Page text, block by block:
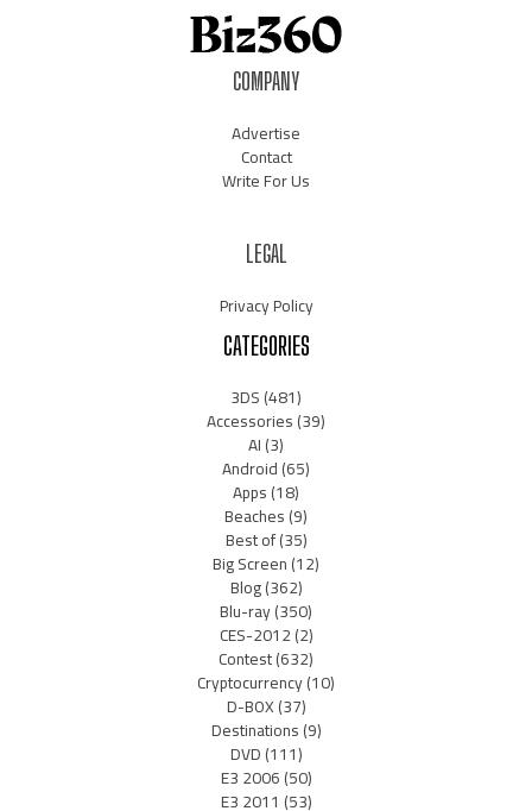
COMPANY
Advertise
Contact
Write For Us
LEGAL
Privacy Policy
CATEGORIES
3DS(481)
Accessories(39)
AI(3)
Android(65)
Apps(18)
Beaches(9)
Best of(35)
Big Screen(12)
Blog(362)
Blu-ray(350)
CES-2012(2)
Contest(632)
Cryptocurrency(10)
D-BOX(37)
Destinations(9)
DVD(111)
E3 2006(50)
E3 2011 (53)